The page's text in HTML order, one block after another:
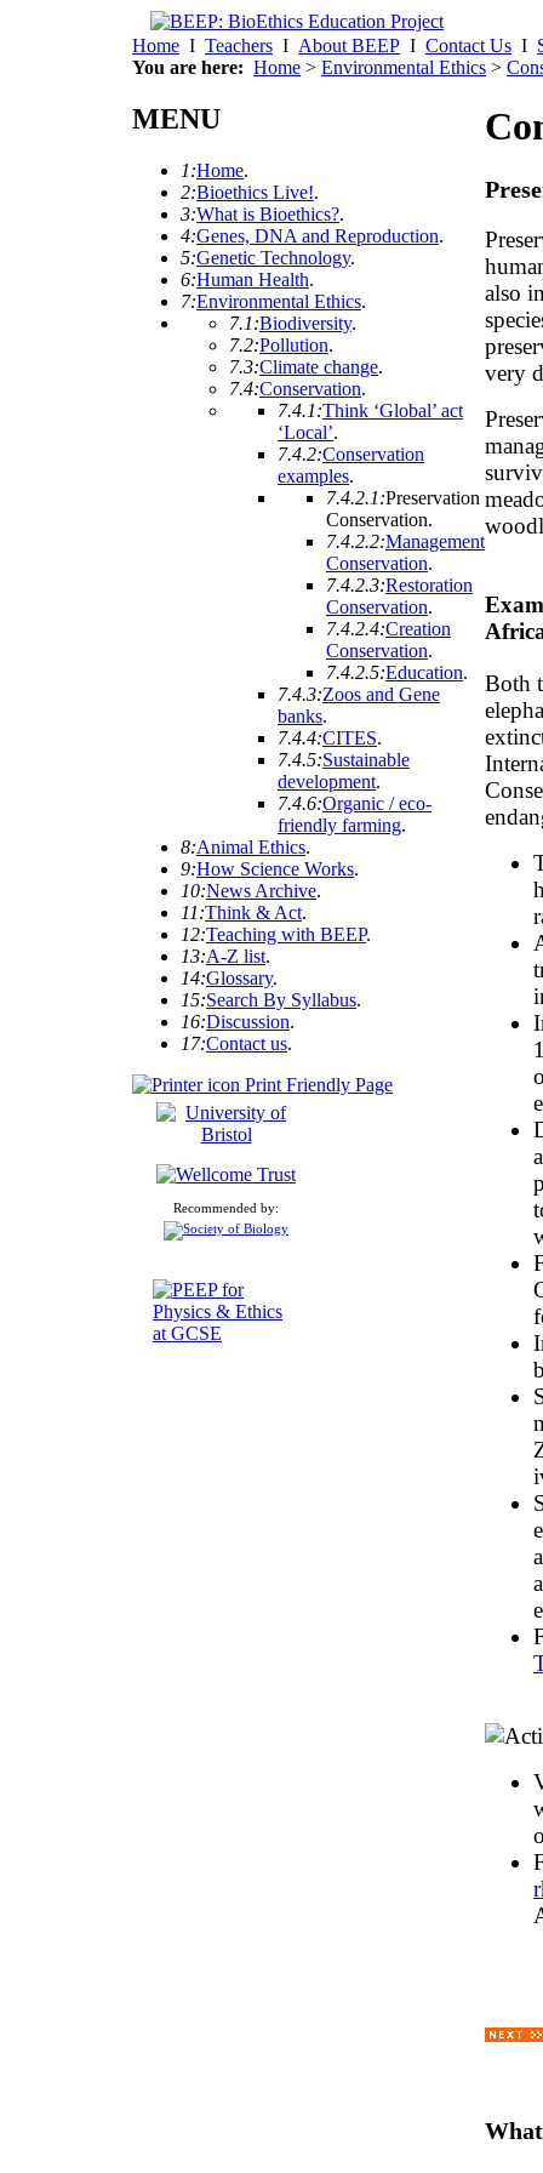
Home I Teachers I About BEEP I Contact Us I
You are here: Home > Environmental Ethics >
MENU
1:Home.
2:Bioethics Live!.
3:What is Bioethics?.
4:Genes, DNA and Reproduction.
5:Genetic Technology.
6:Human Health.
7:Environmental Ethics.
7.1:Biodiversity.
7.2:Pollution.
7.3:Climate change.
7.4:Conservation.
7.4.1:Think ‘Global’ act
‘Local’.
7.4.2:Conservation
examples.
7.4.2.1:Preservation
Conservation.
7.4.2.2:Management
Conservation.
7.4.2.3:Restoration
Conservation.
7.4.2.4:Creation
Conservation.
7.4.2.5:Education.
7.4.3:Zoos and Gene
banks.
7.4.4:CITES.
7.4.5:Sustainable
development.
7.4.6:Organic / eco-
friendly farming.
8:Animal Ethics.
9:How Science Works.
10:News Archive.
11:Think & Act.
12:Teaching with BEEP.
13:A-Z list.
14:Glossary.
15:Search By Syllabus.
16:Discussion.
17:Contact us.
Print Friendly Page
Recommended by:
also
very
Both